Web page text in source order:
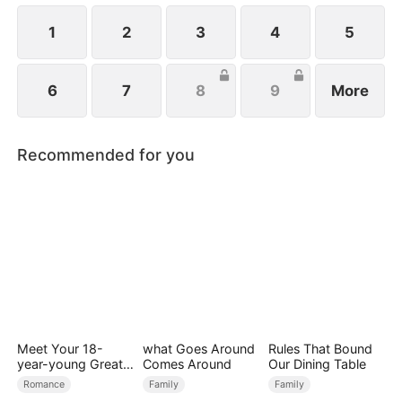
1 2 3 4 5
6 7 8 9 More
Recommended for you
Meet Your 18-
year-young Great
Grandmother
Romance
what Goes Around
Comes Around
Family
Rules That Bound
Our Dining Table
Family